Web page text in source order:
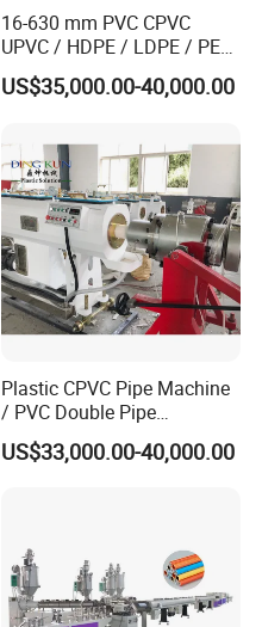
16-630 mm PVC CPVC
UPVC / HDPE / LDPE / PE
PP PPR Conduit Pipe /Hose
Twin& Single Screw
Making Machine for Water/
Gas Supply Price
US$35,000.00-40,000.00
Plastic CPVC Pipe Machine
/ PVC Double Pipe
Production Line/ PVC
Electrical Conduit Pipe
US$33,000.00-40,000.00